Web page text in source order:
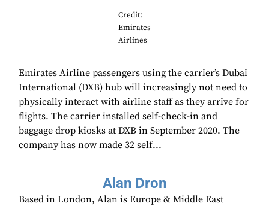
Credit:
Emirates
Airlines
Emirates Airline passengers using the carrier’s Dubai
International (DXB) hub will increasingly not need to
physically interact with airline staff as they arrive for
flights. The carrier installed self-check-in and
baggage drop kiosks at DXB in September 2020. The
company has now made 32 self...
Alan Dron
Based in London, Alan is Europe & Middle East